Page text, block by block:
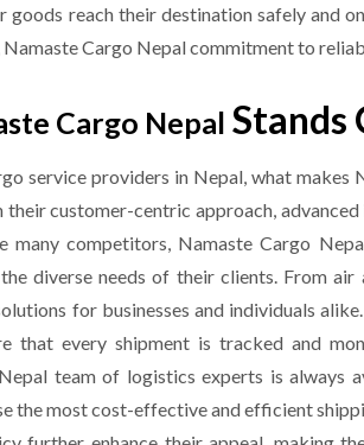
goods reach their destination safely and
Cargo Nepal commitment to
Cargo Nepal Stands
service providers in Nepal, what
their customer-centric approach,
many competitors, Namaste Cargo
diverse needs of their clients. From
for businesses and individuals
that every shipment is tracked and
team of logistics experts is always
the most cost-effective and efficient